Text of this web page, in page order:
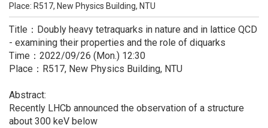
Place: R517, New Physics Building, NTU
Title：Doubly heavy tetraquarks in nature and in lattice QCD
- examining their properties and the role of diquarks
Time：2022/09/26 (Mon.) 12:30
Place：R517, New Physics Building, NTU
Abstract:
Recently LHCb announced the observation of a structure
about 300 keV below